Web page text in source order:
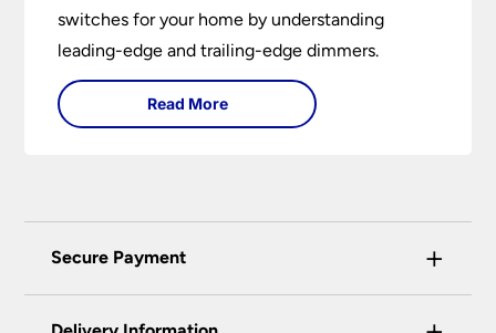
switches for your home by understanding
leading-edge and trailing-edge dimmers.
Read More
Secure Payment +